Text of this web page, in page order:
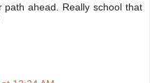
ahead. Really school that